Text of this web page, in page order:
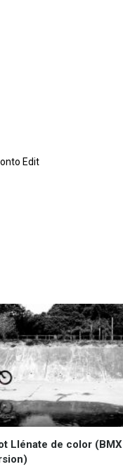
Edit
Llénate de color (BMX